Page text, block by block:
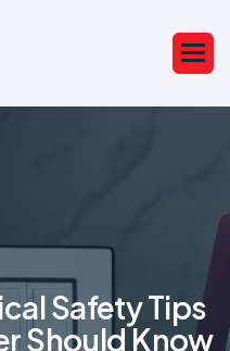
Safety Tips
Should Know